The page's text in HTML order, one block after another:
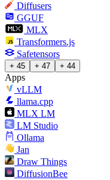
Diffusers
GGUF
MLX
Transformers.js
Safetensors
+ 45 + 47 + 44
Apps
vLLM
llama.cpp
MLX LM
LM Studio
Ollama
Jan
Draw Things
DiffusionBee